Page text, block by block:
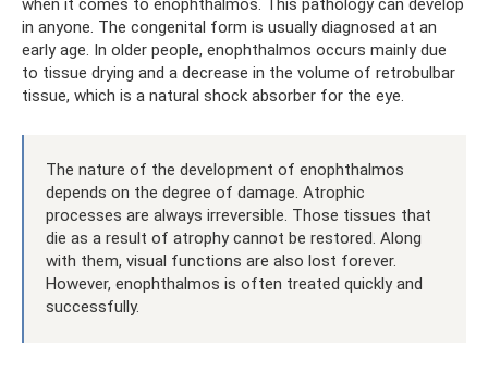
when it comes to enophthalmos. This pathology can develop
in anyone. The congenital form is usually diagnosed at an
early age. In older people, enophthalmos occurs mainly due
to tissue drying and a decrease in the volume of retrobulbar
tissue, which is a natural shock absorber for the eye.
The nature of the development of enophthalmos
depends on the degree of damage. Atrophic
processes are always irreversible. Those tissues that
die as a result of atrophy cannot be restored. Along
with them, visual functions are also lost forever.
However, enophthalmos is often treated quickly and
successfully.